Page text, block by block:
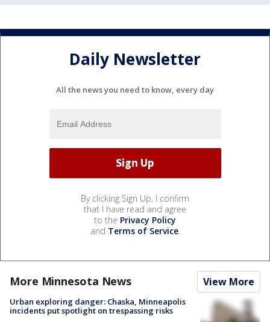
Daily Newsletter
All the news you need to know, every day
By clicking Sign Up, I confirm
that I have read and agree
to the Privacy Policy
and Terms of Service.
More Minnesota News View More
Urban exploring danger: Chaska, Minneapolis
incidents put spotlight on trespassing risks